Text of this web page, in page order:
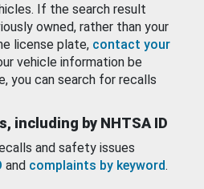
If the search result
owned, rather than your
license plate, contact your
vehicle information be
you can search for recalls
including by NHTSA ID
and safety issues
and complaints by keyword.